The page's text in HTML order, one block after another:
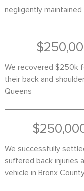
negligently
We recovered $250k
their back and
Queens
We successfully
suffered back injuries
vehicle in Bronx